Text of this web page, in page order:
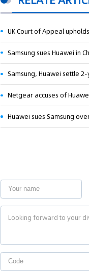
UK Court of Appeal
Samsung sues Huawei in
Samsung, Huawei settle
Netgear accuses of
Huawei sues Samsung